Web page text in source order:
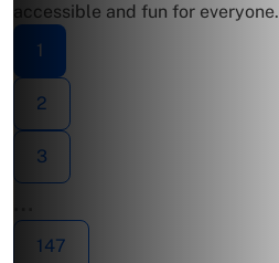
accessible and fun for everyone.
1
2
3
147